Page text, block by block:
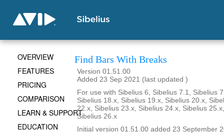
Find Bars With Breaks
Version 01.51.00
Added 23 Sep 2021 (last updated )
For use with Sibelius 6, Sibelius 7.1, Sibelius
Sibelius 18.x, Sibelius 19.x, Sibelius 20.x,
22.x, Sibelius 23.x, Sibelius 24.x, Sibelius
Sibelius 26.x
Initial version 01.51.00 added 23 September
OVERVIEW
FEATURES
PRICING
COMPARISON
LEARN & SUPPORT
EDUCATION